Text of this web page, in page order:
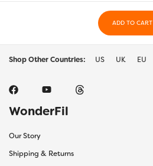
ADD TO CART
Shop Other Countries: US UK EU
WonderFil
Our Story
Shipping & Returns